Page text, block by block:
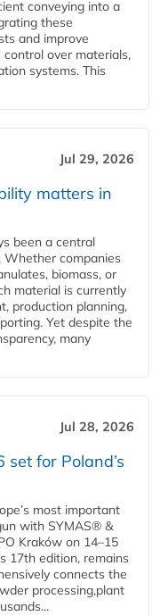
conveying into a
these
and improve
over materials,
systems. This
Jul 29, 2026
matters in
been a central
Whether companies
biomass, or
material is currently
production planning,
Yet despite the
many
Jul 28, 2026
set for Poland’s
most important
with SYMAS® &
Kraków on 14–15
17th edition, remains
connects the
processing,plant